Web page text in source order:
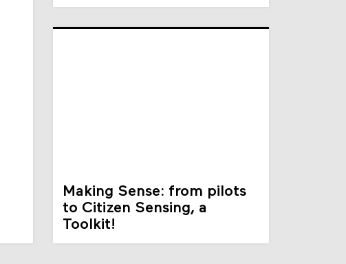
Making Sense: from pilots
to Citizen Sensing, a
Toolkit!